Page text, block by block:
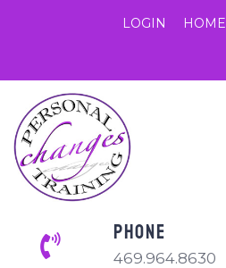
LOGIN HOME
PHONE
469.964.8630